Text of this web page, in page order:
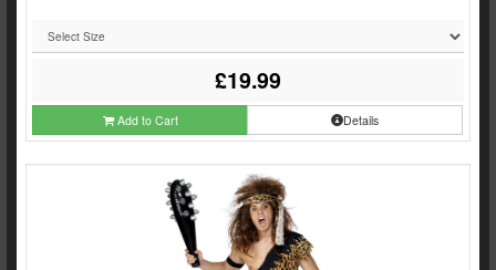
£19.99
Add to Cart Details